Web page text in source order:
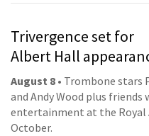
Trivergence set for
Albert Hall
August 8 • Trombone stars
and Andy Wood plus
entertainment at the
October.